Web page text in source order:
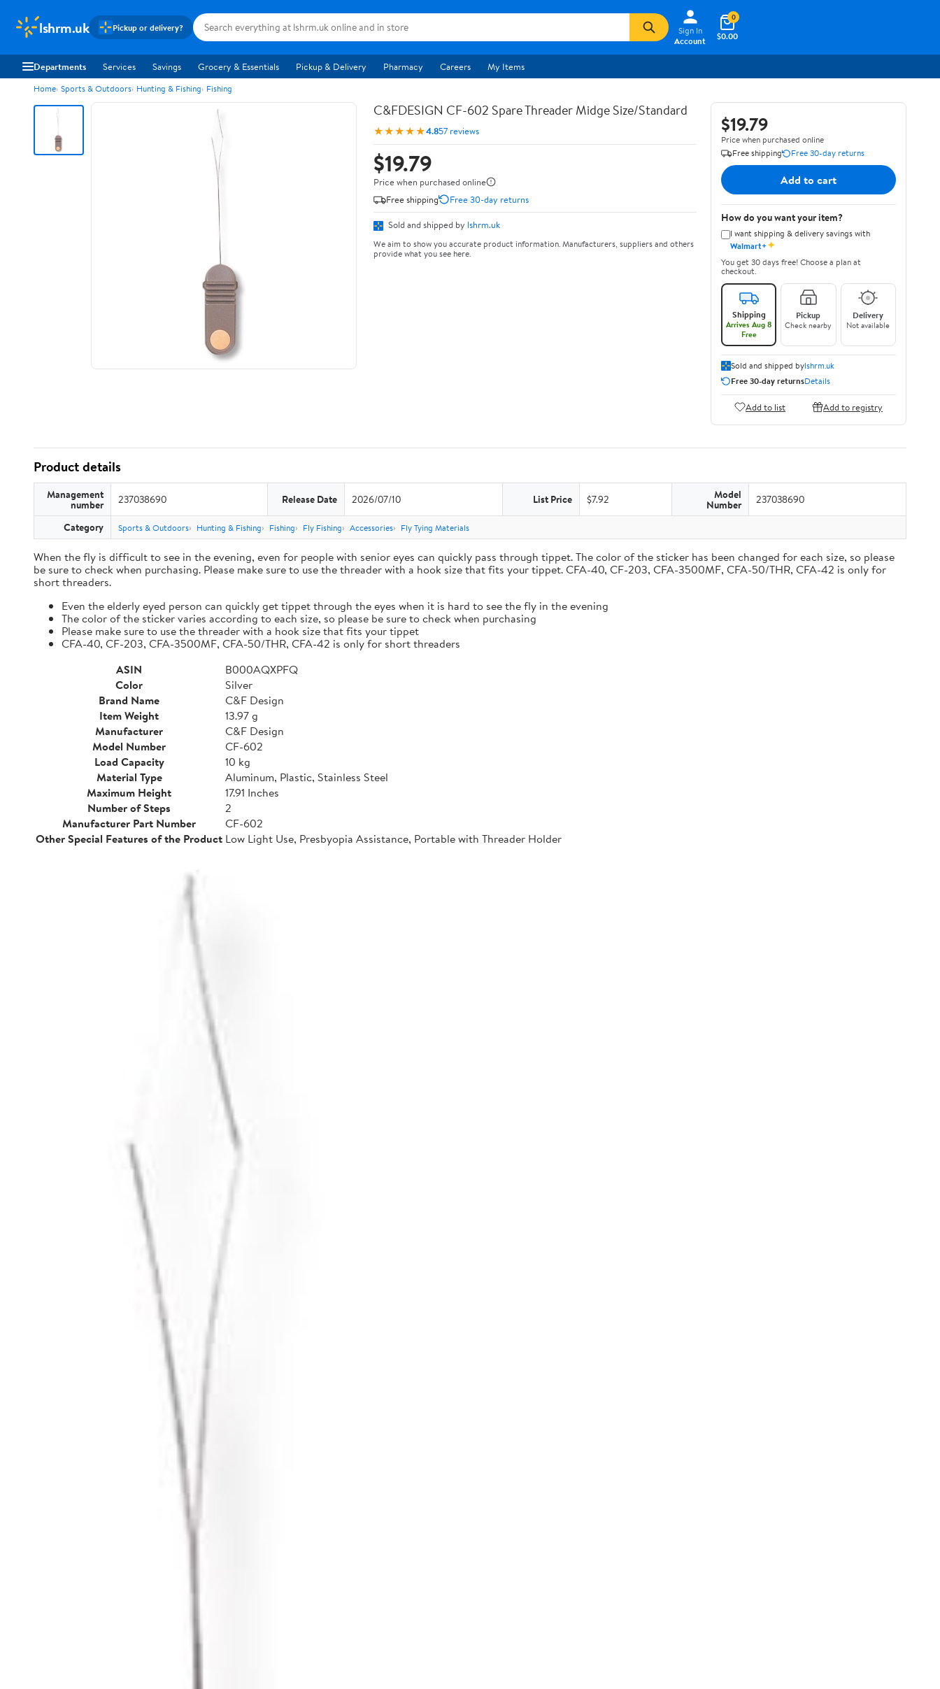
lshrm.uk Pickup or delivery?
Sign In
Account
$0.00
0
Departments Services Savings Grocery & Essentials Pickup & Delivery Pharmacy Careers My Items
Home Sports & Outdoors Hunting & Fishing Fishing
C&FDESIGN CF-602 Spare Threader Midge Size/Standard
★★★★★4.857 reviews
$19.79
Price when purchased online
Free shipping
Free 30-day returns
Sold and shipped by lshrm.uk
We aim to show you accurate product information. Manufacturers, suppliers and others
provide what you see here.
$19.79
Price when purchased online
Free shipping
Free 30-day returns
Add to cart
How do you want your item?
I want shipping & delivery savings with
Walmart+✦
You get 30 days free! Choose a plan at
checkout.
Shipping
Arrives Aug 8
Free
Pickup
Check nearby
Delivery
Not available
Sold and shipped bylshrm.uk
Free 30-day returnsDetails
Add to list Add to registry
Product details
Management
number 237038690 Release Date 2026/07/10 List Price $7.92 Model
Number 237038690
Category Sports & Outdoors Hunting & Fishing Fishing Fly Fishing Accessories Fly Tying Materials
When the fly is difficult to see in the evening, even for people with senior eyes can quickly pass through tippet. The color of the sticker has been changed for each size, so please
be sure to check when purchasing. Please make sure to use the threader with a hook size that fits your tippet. CFA-40, CF-203, CFA-3500MF, CFA-50/THR, CFA-42 is only for
short threaders.
Even the elderly eyed person can quickly get tippet through the eyes when it is hard to see the fly in the evening
The color of the sticker varies according to each size, so please be sure to check when purchasing
Please make sure to use the threader with a hook size that fits your tippet
CFA-40, CF-203, CFA-3500MF, CFA-50/THR, CFA-42 is only for short threaders
ASIN
B000AQXPFQ
Color
Silver
Brand Name
C&F Design
Item Weight
13.97 g
Manufacturer
C&F Design
Model Number
CF-602
Load Capacity
10 kg
Material Type
Aluminum, Plastic, Stainless Steel
Maximum Height
17.91 Inches
Number of Steps
2
Manufacturer Part Number
CF-602
Other Special Features of the Product Low Light Use, Presbyopia Assistance, Portable with Threader Holder